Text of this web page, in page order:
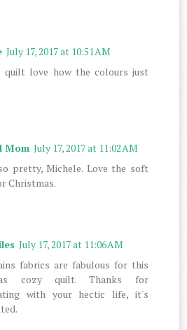
July 17, 2017 at 10:51 AM
quilt love how the colours just
Mom July 17, 2017 at 11:02 AM
pretty, Michele. Love the soft
Christmas.
July 17, 2017 at 11:06 AM
fabrics are fabulous for this
cozy quilt. Thanks for
with your hectic life, it's